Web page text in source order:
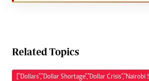
Related Topics
["Dollars","Dollar Shortage","Dollar Crisis","Nairobi